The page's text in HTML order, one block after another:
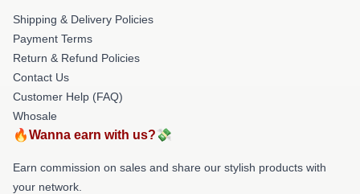
Shipping & Delivery Policies
Payment Terms
Return & Refund Policies
Contact Us
Customer Help (FAQ)
Whosale
🔥Wanna earn with us?💸
Earn commission on sales and share our stylish products with
your network.